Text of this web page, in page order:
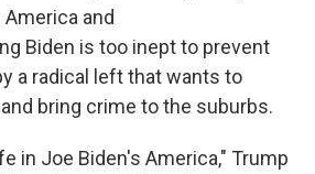
and
Biden is too inept to prevent
a radical left that wants to
bring crime to the suburbs.
in Joe Biden's America," Trump